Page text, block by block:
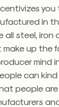
in
all steel, iron
up the
mind
can
people